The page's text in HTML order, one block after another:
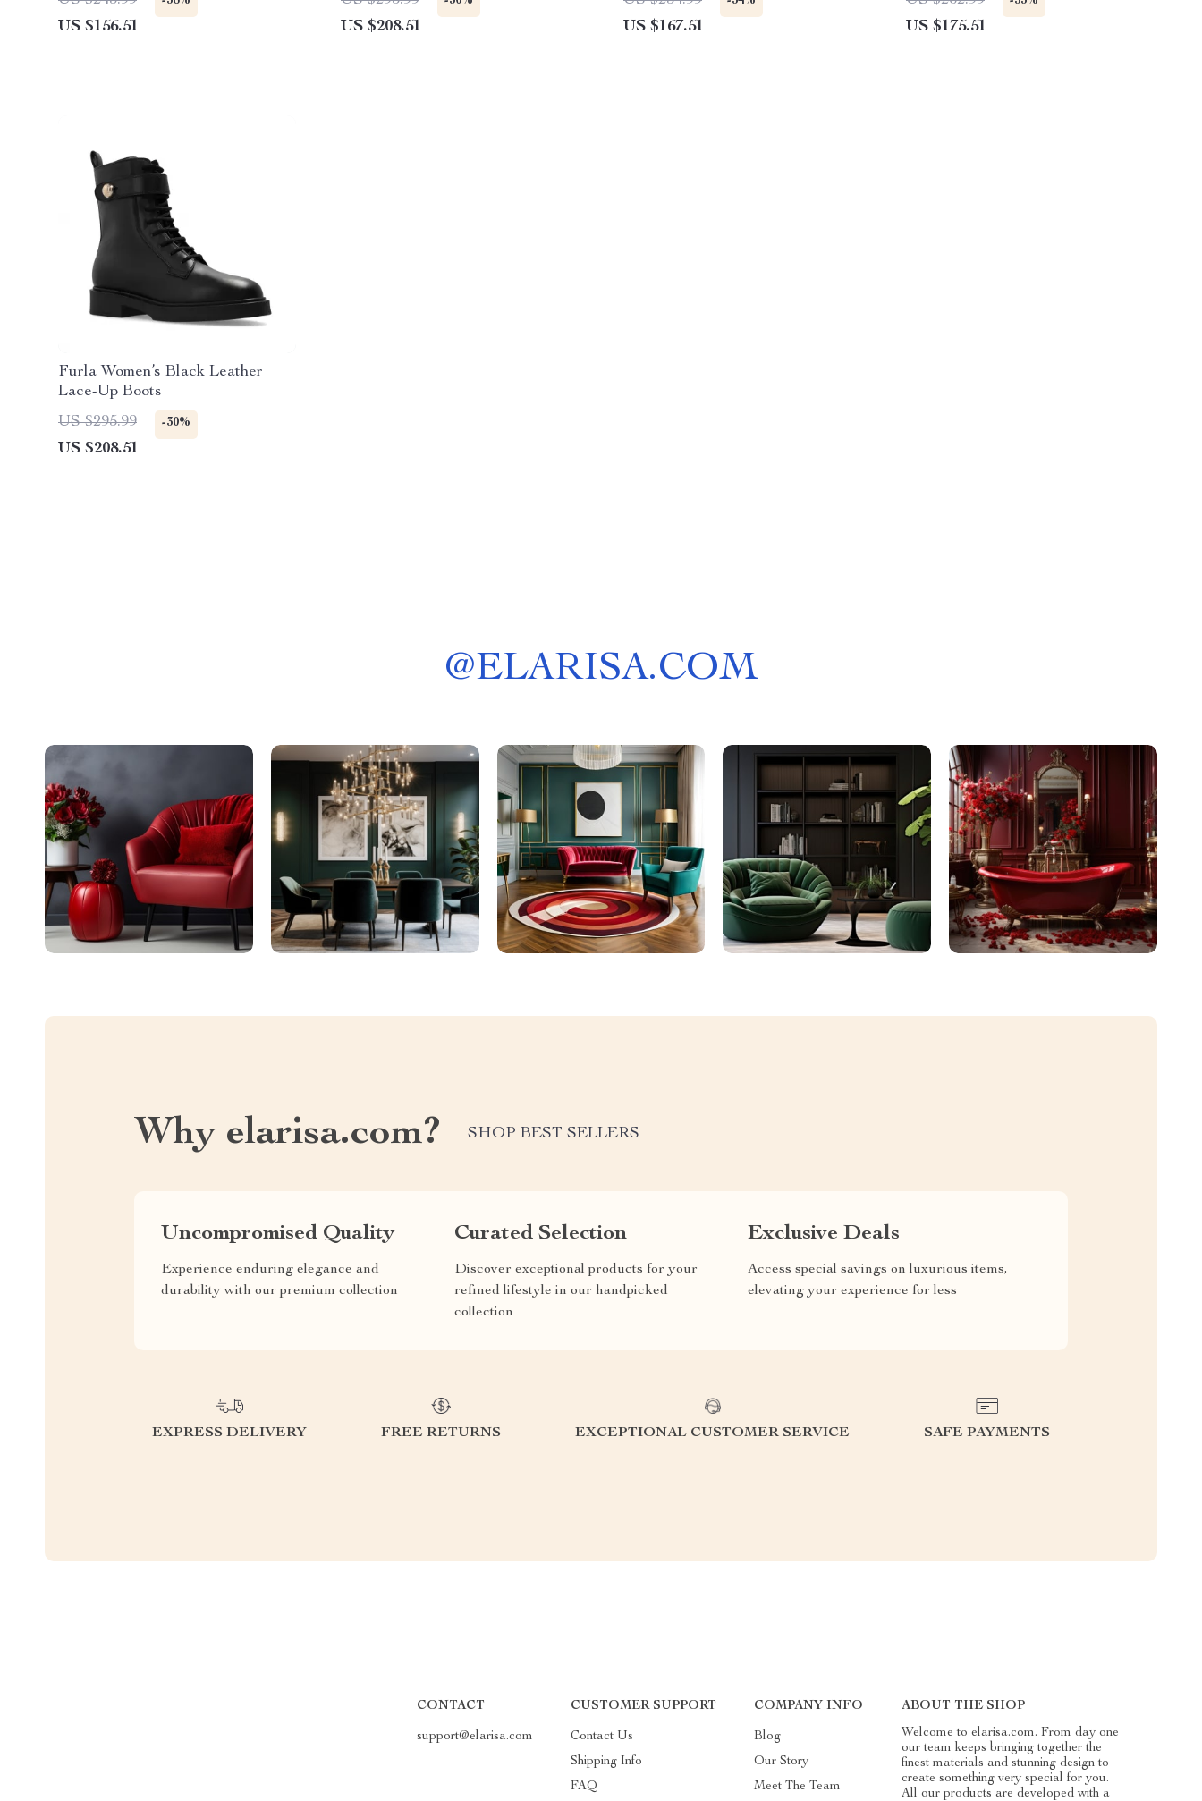
US $156.51 US $208.51 US $167.51 US $175.51
Furla Women’s Black Leather
Lace-Up Boots
US $295.99
-30%
US $208.51
@ELARISA.COM
Why elarisa.com? SHOP BEST SELLERS
Uncompromised Quality
Experience enduring elegance and
durability with our premium collection
Curated Selection
Discover exceptional products for your
refined lifestyle in our handpicked
collection
Exclusive Deals
Access special savings on luxurious items,
elevating your experience for less
EXPRESS DELIVERY FREE RETURNS EXCEPTIONAL CUSTOMER SERVICE SAFE PAYMENTS
CONTACT
support@elarisa.com
CUSTOMER SUPPORT
Contact Us
Shipping Info
FAQ
COMPANY INFO
Blog
Our Story
Meet The Team
ABOUT THE SHOP
Welcome to elarisa.com. From day one
our team keeps bringing together the
finest materials and stunning design to
create something very special for you.
All our products are developed with a